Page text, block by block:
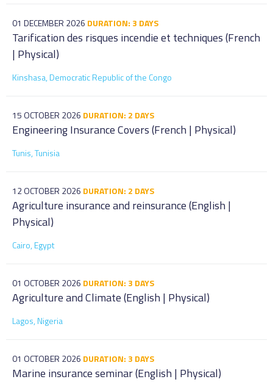
01 DECEMBER 2026 DURATION: 3 DAYS
Tarification des risques incendie et techniques (French
| Physical)
Kinshasa, Democratic Republic of the Congo
15 OCTOBER 2026 DURATION: 2 DAYS
Engineering Insurance Covers (French | Physical)
Tunis, Tunisia
12 OCTOBER 2026 DURATION: 2 DAYS
Agriculture insurance and reinsurance (English |
Physical)
Cairo, Egypt
01 OCTOBER 2026 DURATION: 3 DAYS
Agriculture and Climate (English | Physical)
Lagos, Nigeria
01 OCTOBER 2026 DURATION: 3 DAYS
Marine insurance seminar (English | Physical)